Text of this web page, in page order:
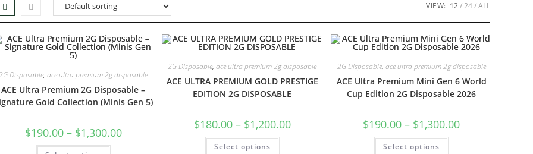
VIEW: 12 24 ALL
Disposable,ace ultra premium 2g disposable
ACE Ultra Premium 2G Disposable –
Gold Collection (Minis Gen 5)
$190.00 – $1,300.00
2G Disposable,ace ultra premium 2g disposable
ACE ULTRA PREMIUM GOLD PRESTIGE
EDITION 2G DISPOSABLE
$180.00 – $1,200.00
Select options
2G Disposable, ace ultra premium 2g disposable
ACE Ultra Premium Mini Gen 6 World
Cup Edition 2G Disposable 2026
$190.00 – $1,300.00
Select options